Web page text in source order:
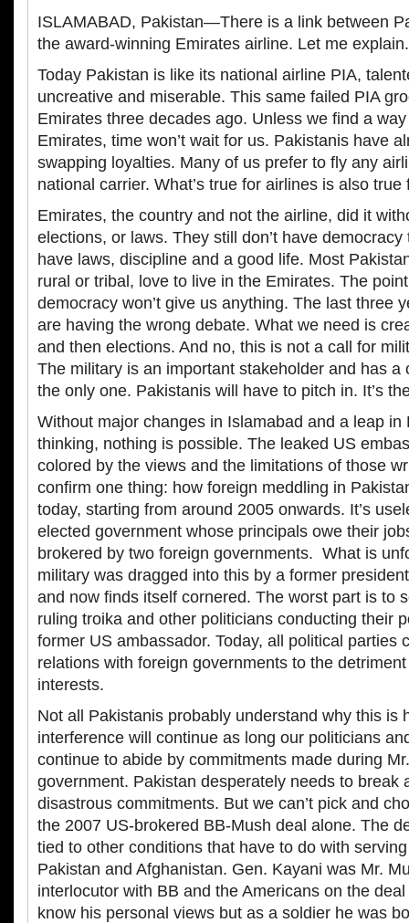
ISLAMABAD, Pakistan—There is a link between
the award-winning Emirates airline. Let me explain.
Today Pakistan is like its national airline PIA,
uncreative and miserable. This same failed PIA
Emirates three decades ago. Unless we find a
Emirates, time won’t wait for us. Pakistanis have
swapping loyalties. Many of us prefer to fly any
national carrier. What’s true for airlines is also true
Emirates, the country and not the airline, did it
elections, or laws. They still don’t have democracy
have laws, discipline and a good life. Most
rural or tribal, love to live in the Emirates. The
democracy won’t give us anything. The last three
are having the wrong debate. What we need is
and then elections. And no, this is not a call for
The military is an important stakeholder and has a
the only one. Pakistanis will have to pitch in. It’s
Without major changes in Islamabad and a leap in
thinking, nothing is possible. The leaked US
colored by the views and the limitations of those
confirm one thing: how foreign meddling in
today, starting from around 2005 onwards. It’s
elected government whose principals owe their
brokered by two foreign governments. What is
military was dragged into this by a former
and now finds itself cornered. The worst part is to
ruling troika and other politicians conducting their
former US ambassador. Today, all political parties
relations with foreign governments to the
interests.
Not all Pakistanis probably understand why this is
interference will continue as long our politicians
continue to abide by commitments made during
government. Pakistan desperately needs to break
disastrous commitments. But we can’t pick and
the 2007 US-brokered BB-Mush deal alone. The
tied to other conditions that have to do with
Pakistan and Afghanistan. Gen. Kayani was Mr.
interlocutor with BB and the Americans on the deal
know his personal views but as a soldier he was